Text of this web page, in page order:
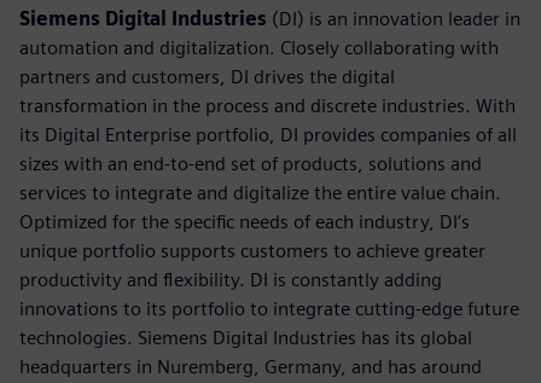
Siemens Digital Industries (DI) is an innovation leader in
automation and digitalization. Closely collaborating with
partners and customers, DI drives the digital
transformation in the process and discrete industries. With
its Digital Enterprise portfolio, DI provides companies of all
sizes with an end-to-end set of products, solutions and
services to integrate and digitalize the entire value chain.
Optimized for the specific needs of each industry, DI’s
unique portfolio supports customers to achieve greater
productivity and flexibility. DI is constantly adding
innovations to its portfolio to integrate cutting-edge future
technologies. Siemens Digital Industries has its global
headquarters in Nuremberg, Germany, and has around